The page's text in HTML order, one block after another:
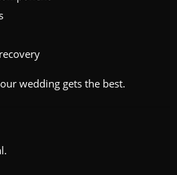
wedding gets the best.